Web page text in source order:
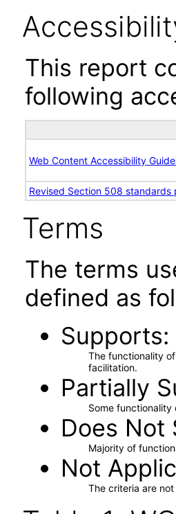
This report
following
Web Content Accessibility
Revised Section 508
Terms
The terms
defined as
Supports
The functionality
facilitation.
Partially
Some
Does Not
Majority of
Not
The criteria are